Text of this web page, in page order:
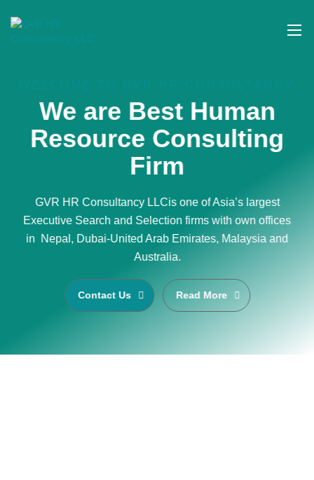
We are Best Human
Resource Consulting
Firm
GVR HR Consultancy LLCis one of Asia’s largest
Executive Search and Selection firms with own offices
in Nepal, Dubai-United Arab Emirates, Malaysia and
Australia.
Contact Us Read More